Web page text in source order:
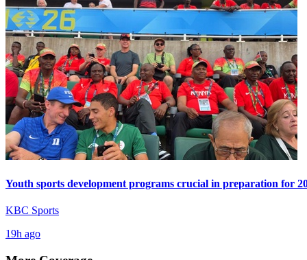
Youth sports development programs crucial in preparation for
KBC Sports
19h ago